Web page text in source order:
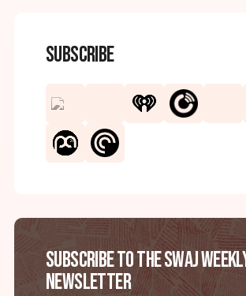
Subscribe
Subscribe to the SWAJ
Newsletter